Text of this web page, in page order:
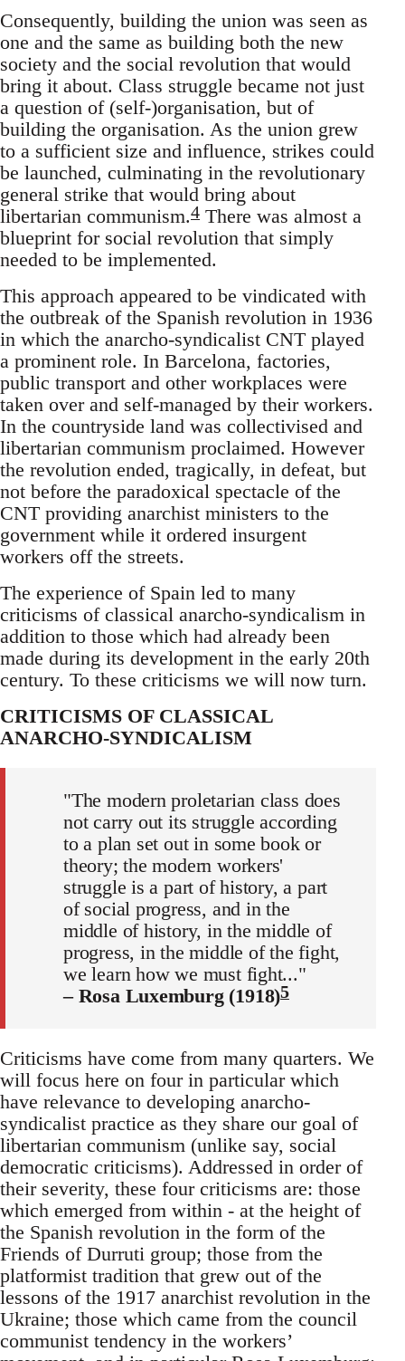
Consequently, building the union was seen as
one and the same as building both the new
society and the social revolution that would
bring it about. Class struggle became not just
a question of (self-)organisation, but of
building the organisation. As the union grew
to a sufficient size and influence, strikes could
be launched, culminating in the revolutionary
general strike that would bring about
libertarian communism.4 There was almost a
blueprint for social revolution that simply
needed to be implemented.
This approach appeared to be vindicated with
the outbreak of the Spanish revolution in 1936
in which the anarcho-syndicalist CNT played
a prominent role. In Barcelona, factories,
public transport and other workplaces were
taken over and self-managed by their workers.
In the countryside land was collectivised and
libertarian communism proclaimed. However
the revolution ended, tragically, in defeat, but
not before the paradoxical spectacle of the
CNT providing anarchist ministers to the
government while it ordered insurgent
workers off the streets.
The experience of Spain led to many
criticisms of classical anarcho-syndicalism in
addition to those which had already been
made during its development in the early 20th
century. To these criticisms we will now turn.
CRITICISMS OF CLASSICAL
ANARCHO-SYNDICALISM
"The modern proletarian class does
not carry out its struggle according
to a plan set out in some book or
theory; the modern workers'
struggle is a part of history, a part
of social progress, and in the
middle of history, in the middle of
progress, in the middle of the fight,
we learn how we must fight..."
– Rosa Luxemburg (1918)5
Criticisms have come from many quarters. We
will focus here on four in particular which
have relevance to developing anarcho-
syndicalist practice as they share our goal of
libertarian communism (unlike say, social
democratic criticisms). Addressed in order of
their severity, these four criticisms are: those
which emerged from within - at the height of
the Spanish revolution in the form of the
Friends of Durruti group; those from the
platformist tradition that grew out of the
lessons of the 1917 anarchist revolution in the
Ukraine; those which came from the council
communist tendency in the workers’